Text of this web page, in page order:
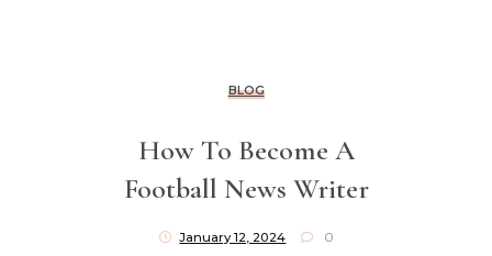
BLOG
How To Become A
Football News Writer
January 12, 2024 0